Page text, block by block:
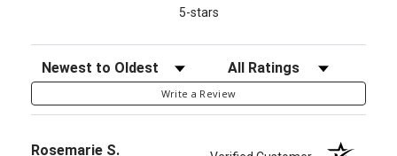
5-stars
Sort Reviews Filter Reviews by Rating
Write a Review
Rosemarie S.